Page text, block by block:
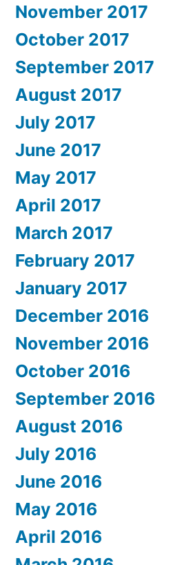
November 2017
October 2017
September 2017
August 2017
July 2017
June 2017
May 2017
April 2017
March 2017
February 2017
January 2017
December 2016
November 2016
October 2016
September 2016
August 2016
July 2016
June 2016
May 2016
April 2016